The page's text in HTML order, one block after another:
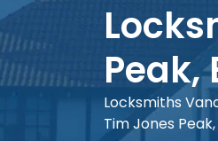
Peak,
Locksmiths
Tim Jones